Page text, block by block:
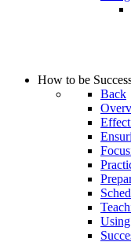
How to be
Back